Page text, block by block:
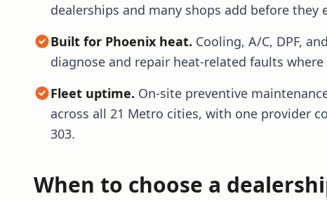
dealerships and many shops add before they
Built for Phoenix heat. Cooling, A/C, DPF,
diagnose and repair heat-related faults
Fleet uptime. On-site preventive
across all 21 Metro cities, with one provider
303.
When to choose a